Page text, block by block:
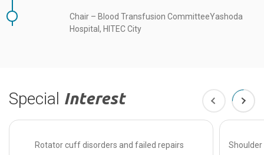
Chair – Blood Transfusion CommitteeYashoda
Hospital, HITEC City
Special Interest
Rotator cuff disorders and failed repairs